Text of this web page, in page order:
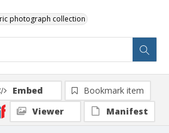
photograph collection
Embed
Bookmark item
Viewer
Manifest